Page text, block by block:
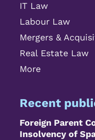
IT Law
Labour Law
Mergers &
Real Estate Law
More
Recent
Foreign Parent
Insolvency of